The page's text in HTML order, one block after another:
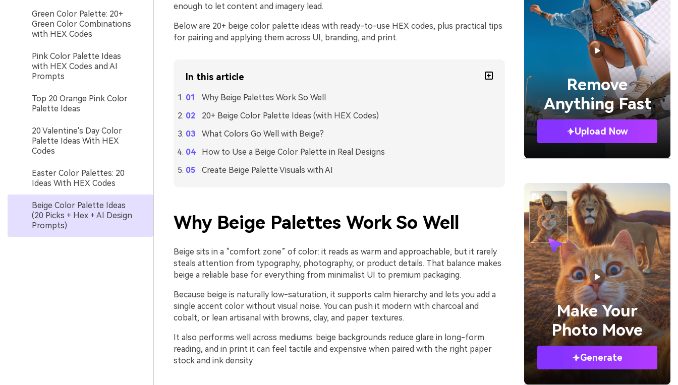
Green Color Palette: 20+
Green Color Combinations
with HEX Codes
Pink Color Palette Ideas
with HEX Codes and AI
Prompts
Top 20 Orange Pink Color
Palette Ideas
20 Valentine's Day Color
Palette Ideas With HEX
Codes
Easter Color Palettes: 20
Ideas With HEX Codes
Beige Color Palette Ideas
(20 Picks + Hex + AI Design
Prompts)
enough to let content and imagery lead.
Below are 20+ beige color palette ideas with ready-to-use HEX codes, plus practical tips
for pairing and applying them across UI, branding, and print.
In this article
Why Beige Palettes Work So Well
20+ Beige Color Palette Ideas (with HEX Codes)
What Colors Go Well with Beige?
How to Use a Beige Color Palette in Real Designs
Create Beige Palette Visuals with AI
Why Beige Palettes Work So Well
Beige sits in a “comfort zone” of color: it reads as warm and approachable, but it rarely
steals attention from typography, photography, or product details. That balance makes
beige a reliable base for everything from minimalist UI to premium packaging.
Because beige is naturally low-saturation, it supports calm hierarchy and lets you add a
single accent color without visual noise. You can push it modern with charcoal and
cobalt, or lean artisanal with browns, clay, and paper textures.
It also performs well across mediums: beige backgrounds reduce glare in long-form
reading, and in print it can feel tactile and expensive when paired with the right paper
stock and ink density.
Remove
Anything Fast
Upload Now
Make Your
Photo Move
Generate